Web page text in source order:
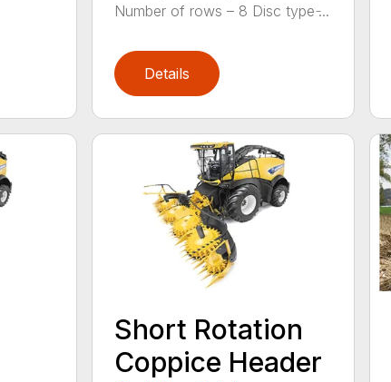
Number of rows – 8 Disc type ̵...
Details
Short Rotation
Coppice Header